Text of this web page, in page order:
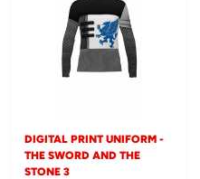
DIGITAL PRINT UNIFORM -
THE SWORD AND THE
STONE 3